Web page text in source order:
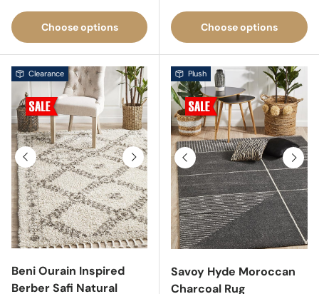
Choose options Choose options
Previous Next
Clearance
Beni Ourain Inspired
Berber Safi Natural
Previous Next
Plush
Savoy Hyde Moroccan
Charcoal Rug